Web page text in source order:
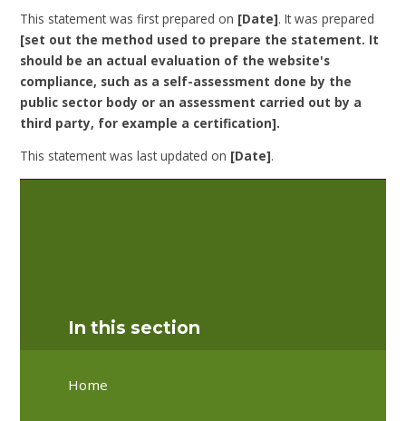
This statement was first prepared on [Date]. It was prepared
[set out the method used to prepare the statement. It
should be an actual evaluation of the website's
compliance, such as a self-assessment done by the
public sector body or an assessment carried out by a
third party, for example a certification].
This statement was last updated on [Date].
In this section
Home